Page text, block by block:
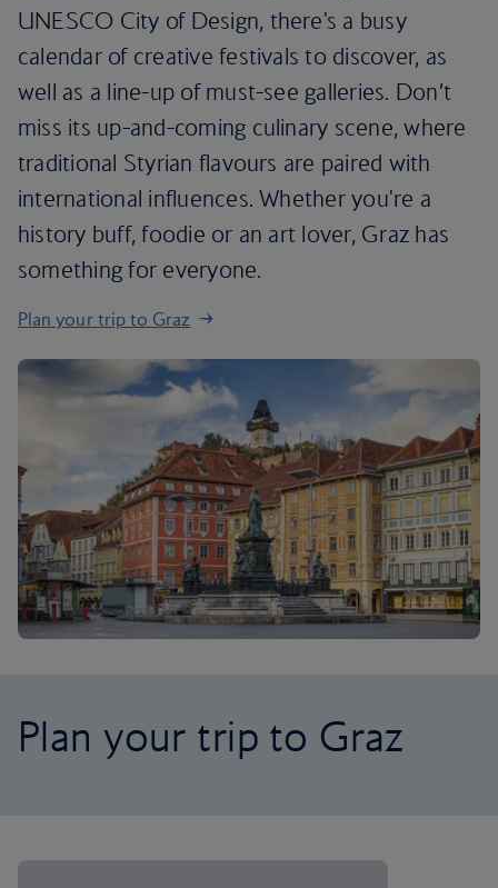
UNESCO City of Design, there's a busy
calendar of creative festivals to discover, as
well as a line-up of must-see galleries. Don’t
miss its up-and-coming culinary scene, where
traditional Styrian flavours are paired with
international influences. Whether you're a
history buff, foodie or an art lover, Graz has
something for everyone.
Plan your trip to Graz
Plan your trip to Graz